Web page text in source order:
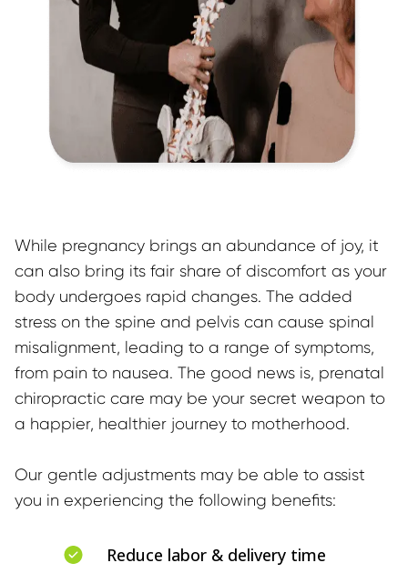
While pregnancy brings an abundance of joy, it
can also bring its fair share of discomfort as your
body undergoes rapid changes. The added
stress on the spine and pelvis can cause spinal
misalignment, leading to a range of symptoms,
from pain to nausea. The good news is, prenatal
chiropractic care may be your secret weapon to
a happier, healthier journey to motherhood.
Our gentle adjustments may be able to assist
you in experiencing the following benefits:
Reduce labor & delivery time